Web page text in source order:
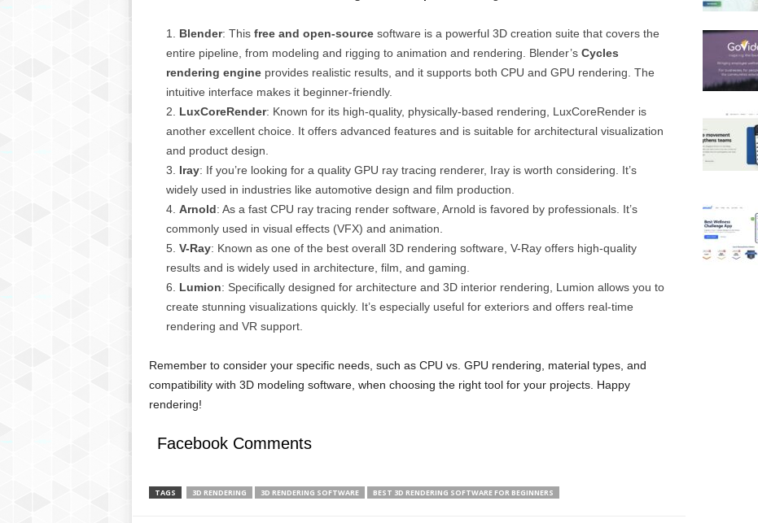
Blender: This free and open-sourcesoftware is a powerful 3D creation suite that covers the
entire pipeline, from modeling and rigging to animation and rendering. Blender’s Cycles
rendering engineprovides realistic results, and it supports both CPU and GPU rendering. The
intuitive interface makes it beginner-friendly.
LuxCoreRender: Known for its high-quality, physically-based rendering, LuxCoreRender is
another excellent choice. It offers advanced features and is suitable for architectural visualization
and product design.
Iray: If you’re looking for a quality GPU ray tracing renderer, Iray is worth considering. It’s
widely used in industries like automotive design and film production.
Arnold: As a fast CPU ray tracing render software, Arnold is favored by professionals. It’s
commonly used in visual effects (VFX) and animation.
V-Ray: Known as one of the best overall 3D rendering software, V-Ray offers high-quality
results and is widely used in architecture, film, and gaming.
Lumion: Specifically designed for architecture and 3D interior rendering, Lumion allows you to
create stunning visualizations quickly. It’s especially useful for exteriors and offers real-time
rendering and VR support.
Remember to consider your specific needs, such as CPU vs. GPU rendering, material types, and
compatibility with 3D modeling software, when choosing the right tool for your projects. Happy
rendering!
Facebook Comments
TAGS 3D RENDERING 3D RENDERING SOFTWARE BEST 3D RENDERING SOFTWARE FOR BEGINNERS